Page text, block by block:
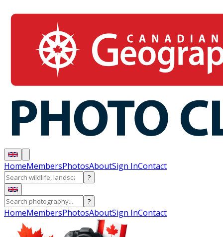
HomeMembersPhotosAboutSign InContact
?
?
HomeMembersPhotosAboutSign InContact